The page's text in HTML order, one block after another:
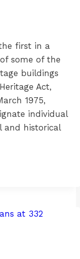
first in a
some of the
buildings
Act,
1975,
individual
and historical